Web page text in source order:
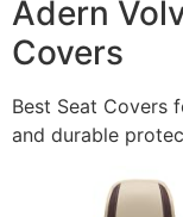
Adern
Covers
Best Seat Covers
and durable